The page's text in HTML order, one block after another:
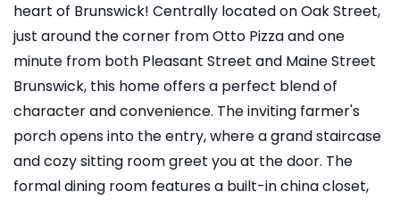
heart of Brunswick! Centrally located on Oak Street,
just around the corner from Otto Pizza and one
minute from both Pleasant Street and Maine Street
Brunswick, this home offers a perfect blend of
character and convenience. The inviting farmer's
porch opens into the entry, where a grand staircase
and cozy sitting room greet you at the door. The
formal dining room features a built-in china closet,